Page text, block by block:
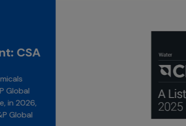
Highlight Awards
Carbon
possible score, for
consecutive year,
Carbon Disclosure